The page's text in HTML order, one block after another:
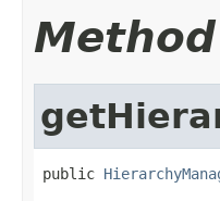
public